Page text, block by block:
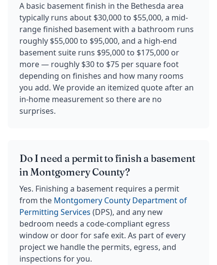
A basic basement finish in the Bethesda area
typically runs about $30,000 to $55,000, a mid-
range finished basement with a bathroom runs
roughly $55,000 to $95,000, and a high-end
basement suite runs $95,000 to $175,000 or
more — roughly $30 to $75 per square foot
depending on finishes and how many rooms
you add. We provide an itemized quote after an
in-home measurement so there are no
surprises.
Do I need a permit to finish a basement
in Montgomery County?
Yes. Finishing a basement requires a permit
from the Montgomery County Department of
Permitting Services (DPS), and any new
bedroom needs a code-compliant egress
window or door for safe exit. As part of every
project we handle the permits, egress, and
inspections for you.